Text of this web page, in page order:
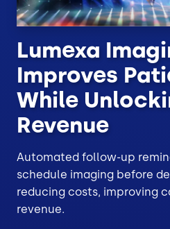
Lumexa
Improves
While
Revenue
Automated follow-up
schedule imaging before
reducing costs, improving
revenue.